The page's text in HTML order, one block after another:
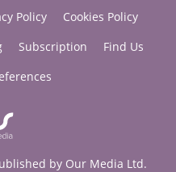
Policy
Cookies Policy
Subscription
Find Us
by Our Media Ltd.